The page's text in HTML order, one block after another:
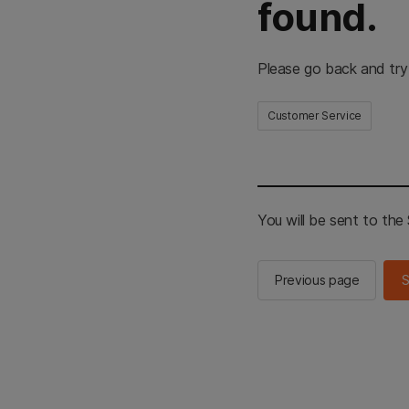
found.
Please go back and
Customer Service
You will be sent to the
Previous page